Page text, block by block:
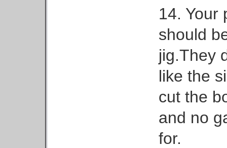
14. Your
should
jig.They
like the
cut the
and no
for.